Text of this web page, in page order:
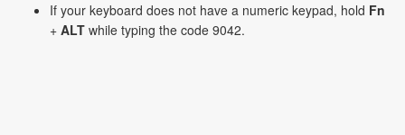
If your keyboard does not have a numeric keypad, hold Fn
+ ALT while typing the code 9042.